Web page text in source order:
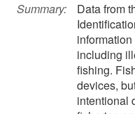
Summary:
Data from
including
fishing.
devices,
intentional